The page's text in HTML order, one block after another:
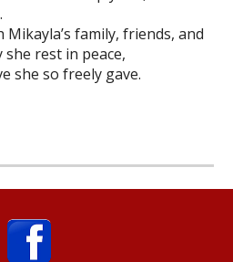
family, friends, and
rest in peace,
she so freely gave.